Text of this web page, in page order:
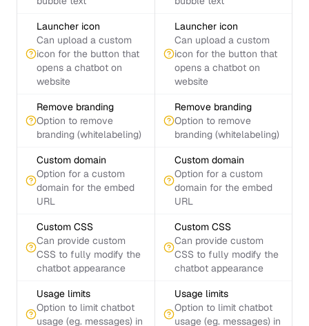
Launcher icon
Can upload a custom
icon for the button that
opens a chatbot on
website
Launcher icon
Can upload a custom
icon for the button that
opens a chatbot on
website
Remove branding
Option to remove
branding (whitelabeling)
Remove branding
Option to remove
branding (whitelabeling)
Custom domain
Option for a custom
domain for the embed
URL
Custom domain
Option for a custom
domain for the embed
URL
Custom CSS
Can provide custom
CSS to fully modify the
chatbot appearance
Custom CSS
Can provide custom
CSS to fully modify the
chatbot appearance
Usage limits
Option to limit chatbot
usage (eg. messages) in
Usage limits
Option to limit chatbot
usage (eg. messages) in